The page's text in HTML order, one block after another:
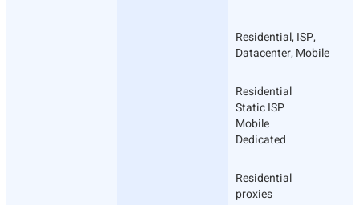
Residential, ISP,
Datacenter, Mobile
Residential
Static ISP
Mobile
Dedicated
Residential
proxies